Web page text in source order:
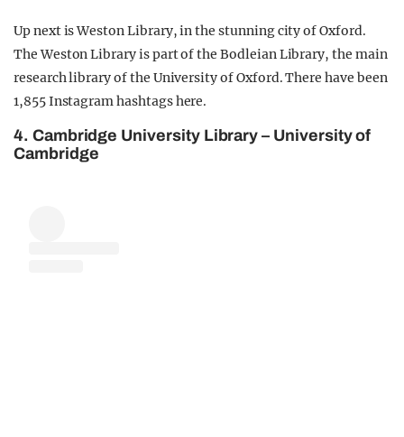
Up next is Weston Library, in the stunning city of Oxford.
The Weston Library is part of the Bodleian Library, the main
research library of the University of Oxford. There have been
1,855 Instagram hashtags here.
4. Cambridge University Library – University of
Cambridge